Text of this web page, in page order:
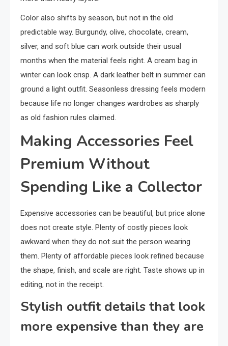
Color also shifts by season, but not in the old
predictable way. Burgundy, olive, chocolate, cream,
silver, and soft blue can work outside their usual
months when the material feels right. A cream bag in
winter can look crisp. A dark leather belt in summer can
ground a light outfit. Seasonless dressing feels modern
because life no longer changes wardrobes as sharply
as old fashion rules claimed.
Making Accessories Feel
Premium Without
Spending Like a Collector
Expensive accessories can be beautiful, but price alone
does not create style. Plenty of costly pieces look
awkward when they do not suit the person wearing
them. Plenty of affordable pieces look refined because
the shape, finish, and scale are right. Taste shows up in
editing, not in the receipt.
Stylish outfit details that look
more expensive than they are